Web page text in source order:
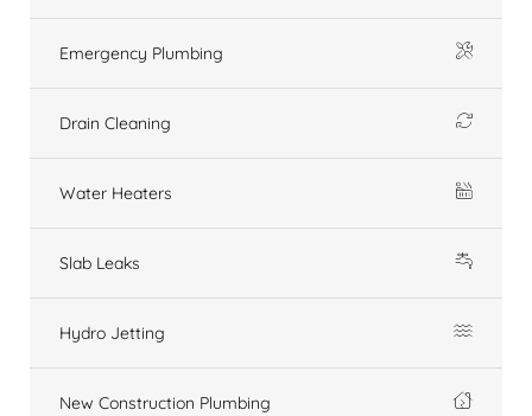
Emergency Plumbing
Drain Cleaning
Water Heaters
Slab Leaks
Hydro Jetting
New Construction Plumbing